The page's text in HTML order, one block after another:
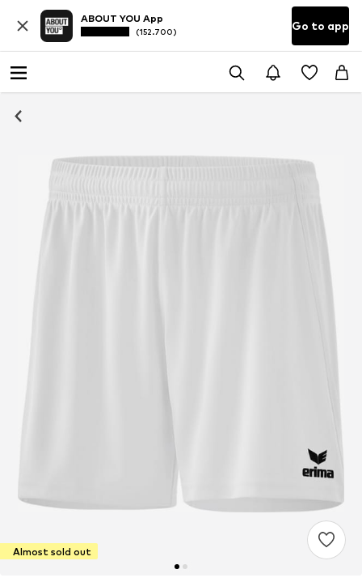
ABOUT YOU App
(152.700) Go to app
Almost sold out